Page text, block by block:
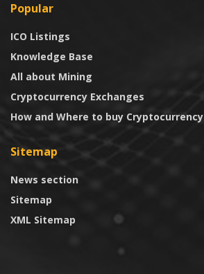
Popular
ICO Listings
Knowledge Base
All about Mining
Cryptocurrency Exchanges
How and Where to buy Cryptocurrency
Sitemap
News section
Sitemap
XML Sitemap